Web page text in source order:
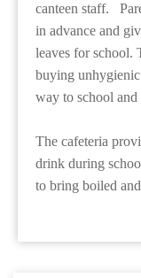
canteen staff.
in advance and
leaves for school.
buying
way to school and
The cafeteria
drink during
to bring boiled